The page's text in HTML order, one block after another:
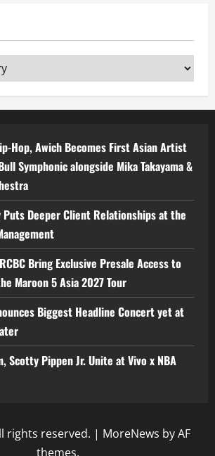
Hop, Awich Becomes First Asian Artist
Symphonic alongside Mika Takayama &
Deeper Client Relationships at the
Bring Exclusive Presale Access to
Maroon 5 Asia 2027 Tour
Biggest Headline Concert yet at
Scotty Pippen Jr. Unite at Vivo x NBA
rights reserved. | MoreNews by AF
themes.